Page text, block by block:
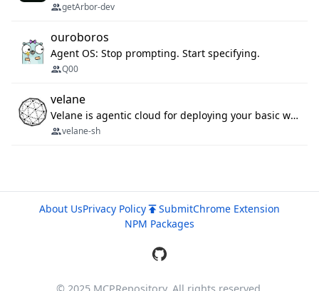
getArbor-dev
ouroboros
Agent OS: Stop prompting. Start specifying.
Q00
velane
Velane is agentic cloud for deploying your basic workflows, agents and sub-agents. 800+ OAuth integrations, sandboxed Bun and Python execution, and a full deployment pipeline managed via MCP
velane-sh
About UsPrivacy Policy SubmitChrome Extension
NPM Packages